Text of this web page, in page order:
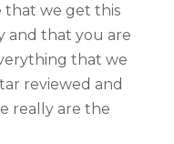
that we get this
and that you are
that we
reviewed and
really are the